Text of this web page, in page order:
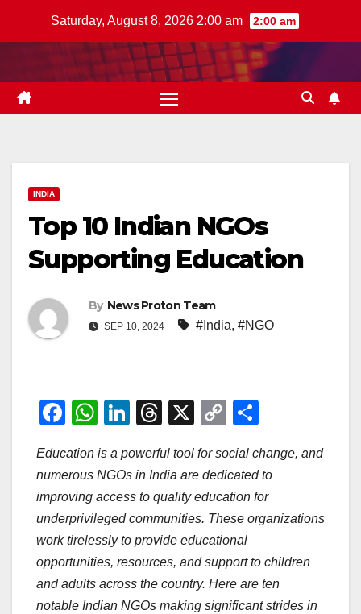
Saturday, August 8, 2026 2:00 am 2:00 am
INDIA
Top 10 Indian NGOs
Supporting Education
By News Proton Team
SEP 10, 2024 #India, #NGO
F
c
e
b
o
o
k
W
at
s
A
p
p
Li
k
e
dI
n
T
e
a
d
s
X
C
p
y
Li
n
k
ar
e
Education is a powerful tool for social change, and
numerous NGOs in India are dedicated to
improving access to quality education for
underprivileged communities. These organizations
work tirelessly to provide educational
opportunities, resources, and support to children
and adults across the country. Here are ten
notable Indian NGOs making significant strides in